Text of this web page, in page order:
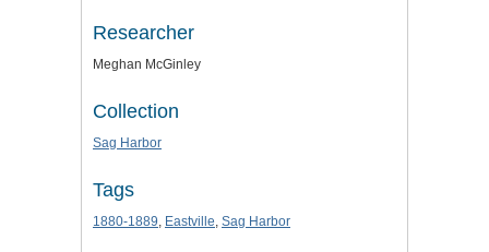
Researcher
Meghan McGinley
Collection
Sag Harbor
Tags
1880-1889, Eastville, Sag Harbor